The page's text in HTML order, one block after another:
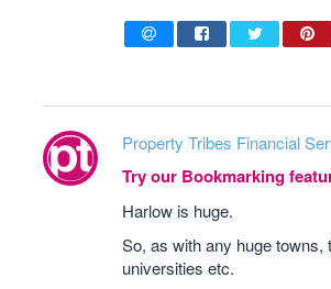
Property Tribes Financial
Try our Bookmarking
Harlow is huge.
So, as with any huge
universities etc.